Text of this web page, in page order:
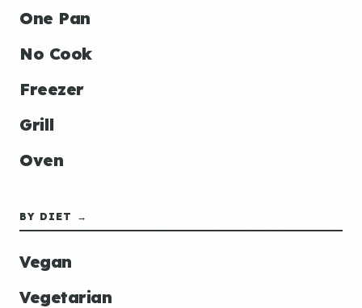
One Pan
No Cook
Freezer
Grill
Oven
BY DIET →
Vegan
Vegetarian